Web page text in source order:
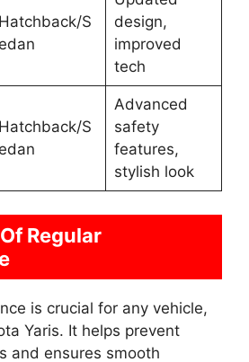
Hatchback/S
edan
design,
improved
tech
Hatchback/S
edan
Advanced
safety
features,
stylish look
Regular
is crucial for any vehicle,
Yaris. It helps prevent
and ensures smooth